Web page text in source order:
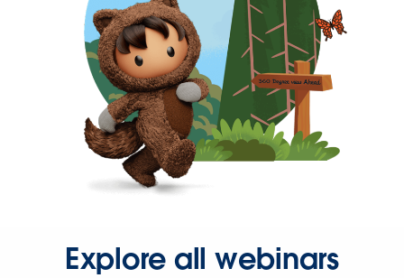
Explore all webinars